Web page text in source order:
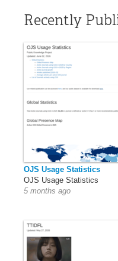
Recently
OJS Usage Statistics
OJS Usage Statistics
5 months ago